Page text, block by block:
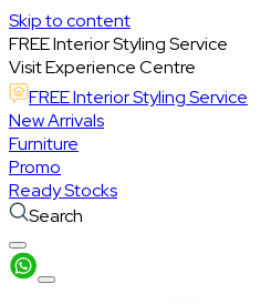
Skip to content
FREE Interior Styling Service
Visit Experience Centre
FREE Interior Styling Service
New Arrivals
Furniture
Promo
Ready Stocks
Search